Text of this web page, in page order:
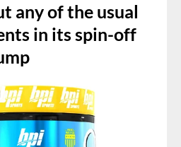
any of the usual
in its spin-off